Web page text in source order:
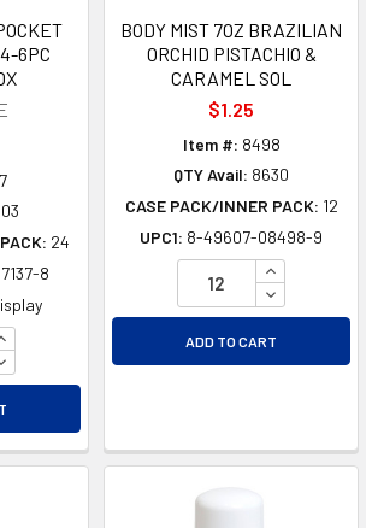
6PC
24
8
QUANTITY OF UNDEFINED
QUANTITY OF UNDEFINED
BODY MIST 7OZ BRAZILIAN
ORCHID PISTACHIO &
CARAMEL SOL
$1.25
Item #: 8498
QTY Avail: 8630
CASE PACK/INNER PACK: 12
UPC1: 8-49607-08498-9
INCREASE
DECREASE
ADD TO CART